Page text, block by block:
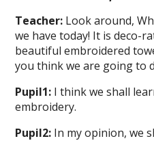
Teacher: Look around,
we have today! It is deco-
beautiful em­broidered
you think we are going to
Pupil1: I think we shall
embroidery.
Pupil2: In my opinion, we